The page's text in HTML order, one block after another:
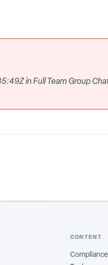
in Full Team Group
CONTENT